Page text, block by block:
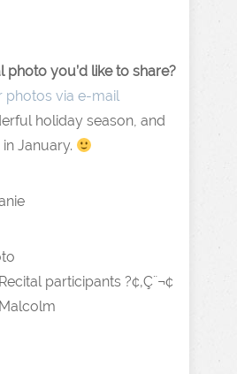
photo you’d like to share?
photos via e-mail
holiday season, and
January.
participants ?¢‚Ç¨¬¢